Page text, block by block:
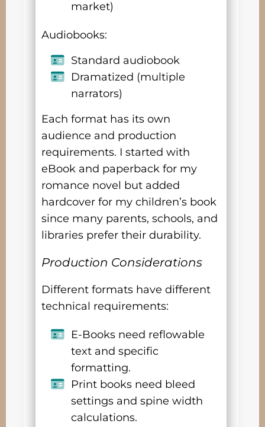
market)
Audiobooks:
Standard audiobook
Dramatized (multiple
narrators)
Each format has its own
audience and production
requirements. I started with
eBook and paperback for my
romance novel but added
hardcover for my children’s book
since many parents, schools, and
libraries prefer their durability.
Production Considerations
Different formats have different
technical requirements:
E-Books need reflowable
text and specific
formatting.
Print books need bleed
settings and spine width
calculations.